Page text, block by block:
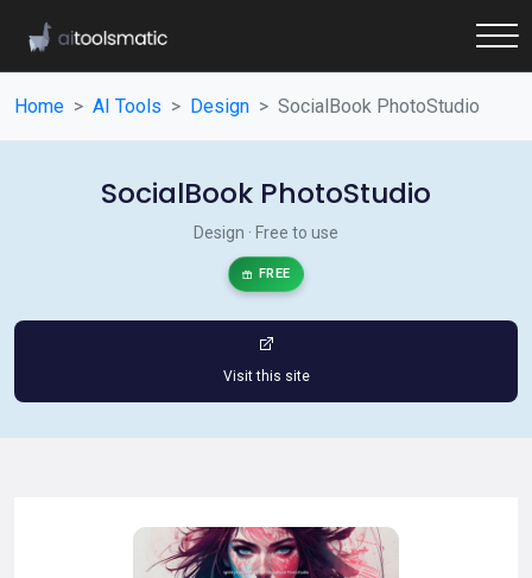
Home AI Tools Design SocialBook PhotoStudio
SocialBook PhotoStudio
Design · Free to use
FREE
Visit this site